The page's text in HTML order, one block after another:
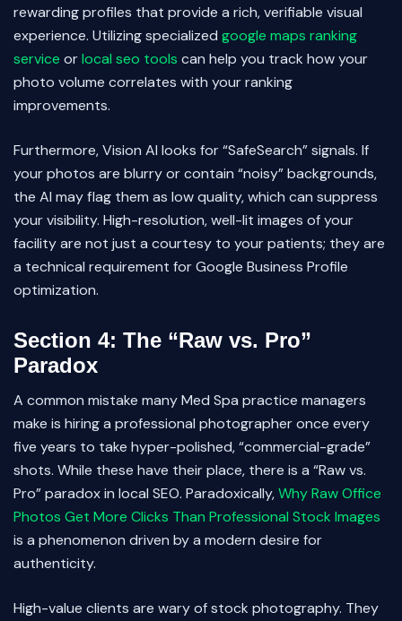
rewarding profiles that provide a rich, verifiable visual
experience. Utilizing specialized google maps ranking
service orlocal seo tools can help you track how your
photo volume correlates with your ranking
improvements.
Furthermore, Vision AI looks for “SafeSearch” signals. If
your photos are blurry or contain “noisy” backgrounds,
the AI may flag them as low quality, which can suppress
your visibility. High-resolution, well-lit images of your
facility are not just a courtesy to your patients; they are
a technical requirement for Google Business Profile
optimization.
Section 4: The “Raw vs. Pro”
Paradox
A common mistake many Med Spa practice managers
make is hiring a professional photographer once every
five years to take hyper-polished, “commercial-grade”
shots. While these have their place, there is a “Raw vs.
Pro” paradox in local SEO. Paradoxically,Why Raw Office
Photos Get More Clicks Than Professional Stock Images
is a phenomenon driven by a modern desire for
authenticity.
High-value clients are wary of stock photography. They